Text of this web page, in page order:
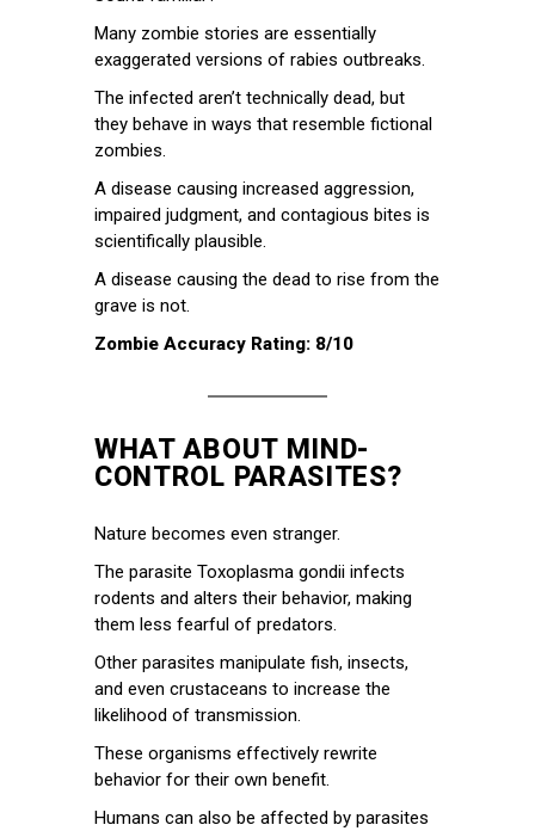
Many zombie stories are essentially
exaggerated versions of rabies outbreaks.
The infected aren’t technically dead, but
they behave in ways that resemble fictional
zombies.
A disease causing increased aggression,
impaired judgment, and contagious bites is
scientifically plausible.
A disease causing the dead to rise from the
grave is not.
Zombie Accuracy Rating: 8/10
WHAT ABOUT MIND-
CONTROL PARASITES?
Nature becomes even stranger.
The parasite Toxoplasma gondii infects
rodents and alters their behavior, making
them less fearful of predators.
Other parasites manipulate fish, insects,
and even crustaceans to increase the
likelihood of transmission.
These organisms effectively rewrite
behavior for their own benefit.
Humans can also be affected by parasites